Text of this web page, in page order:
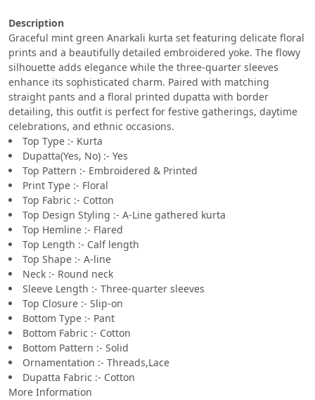
Description
Graceful mint green Anarkali kurta set featuring delicate floral
prints and a beautifully detailed embroidered yoke. The flowy
silhouette adds elegance while the three-quarter sleeves
enhance its sophisticated charm. Paired with matching
straight pants and a floral printed dupatta with border
detailing, this outfit is perfect for festive gatherings, daytime
celebrations, and ethnic occasions.
Top Type :- Kurta
Dupatta(Yes, No) :- Yes
Top Pattern :- Embroidered & Printed
Print Type :- Floral
Top Fabric :- Cotton
Top Design Styling :- A-Line gathered kurta
Top Hemline :- Flared
Top Length :- Calf length
Top Shape :- A-line
Neck :- Round neck
Sleeve Length :- Three-quarter sleeves
Top Closure :- Slip-on
Bottom Type :- Pant
Bottom Fabric :- Cotton
Bottom Pattern :- Solid
Ornamentation :- Threads,Lace
Dupatta Fabric :- Cotton
More Information